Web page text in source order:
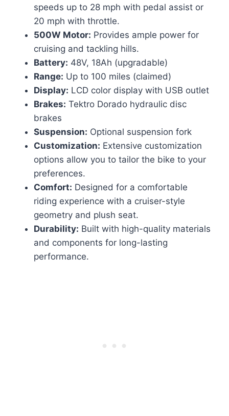
speeds up to 28 mph with pedal assist or
20 mph with throttle.
500W Motor: Provides ample power for
cruising and tackling hills.
Battery: 48V, 18Ah (upgradable)
Range: Up to 100 miles (claimed)
Display: LCD color display with USB outlet
Brakes: Tektro Dorado hydraulic disc
brakes
Suspension: Optional suspension fork
Customization: Extensive customization
options allow you to tailor the bike to your
preferences.
Comfort: Designed for a comfortable
riding experience with a cruiser-style
geometry and plush seat.
Durability: Built with high-quality materials
and components for long-lasting
performance.